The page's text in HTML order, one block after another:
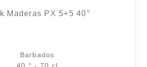
Maderas PX 5+5 40°
Barbados